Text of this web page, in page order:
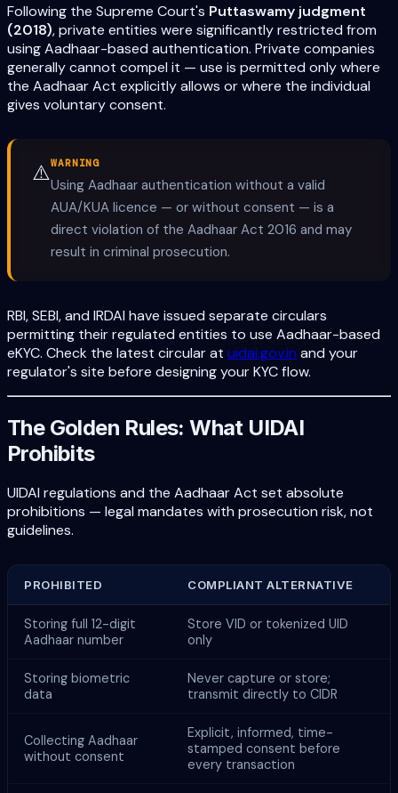
Following the Supreme Court's Puttaswamy judgment
(2018), private entities were significantly restricted from
using Aadhaar-based authentication. Private companies
generally cannot compel it — use is permitted only where
the Aadhaar Act explicitly allows or where the individual
gives voluntary consent.
⚠️WARNING
Using Aadhaar authentication without a valid
AUA/KUA licence — or without consent — is a
direct violation of the Aadhaar Act 2016 and may
result in criminal prosecution.
RBI, SEBI, and IRDAI have issued separate circulars
permitting their regulated entities to use Aadhaar-based
eKYC. Check the latest circular at uidai.gov.in and your
regulator's site before designing your KYC flow.
The Golden Rules: What UIDAI
Prohibits
UIDAI regulations and the Aadhaar Act set absolute
prohibitions — legal mandates with prosecution risk, not
guidelines.
PROHIBITED COMPLIANT ALTERNATIVE
Storing full 12-digit
Aadhaar number
Store VID or tokenized UID
only
Storing biometric
data
Never capture or store;
transmit directly to CIDR
Collecting Aadhaar
without consent
Explicit, informed, time-
stamped consent before
every transaction